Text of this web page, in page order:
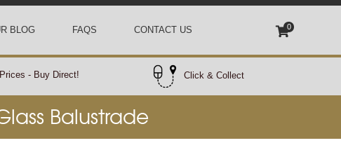
BLOG FAQS CONTACT US 0
- Buy Direct! Click & Collect
Balustrade